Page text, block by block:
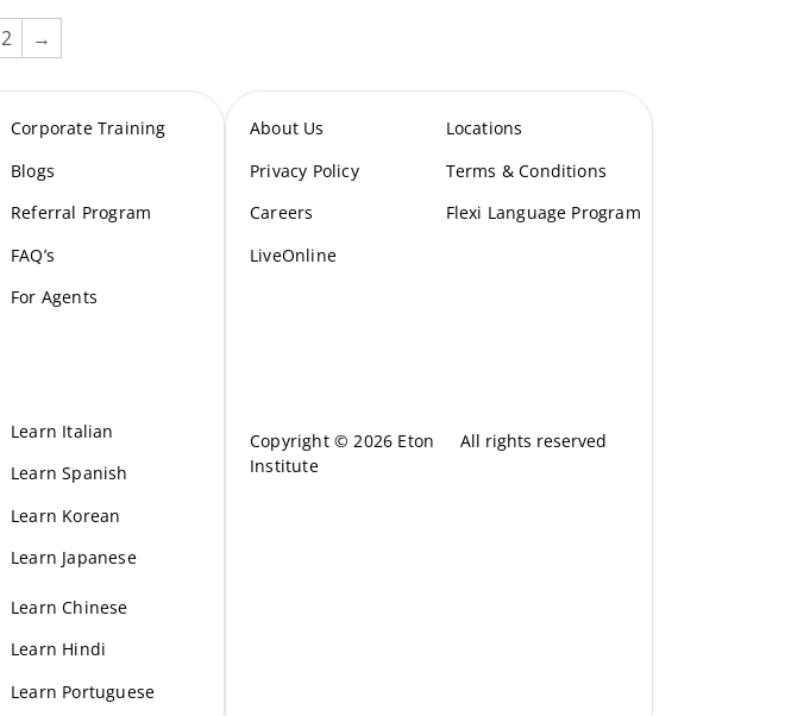
2 →
Corporate Training
Blogs
Referral Program
FAQ’s
For Agents
Learn Italian
Learn Spanish
Learn Korean
Learn Japanese
Learn Chinese
Learn Hindi
Learn Portuguese
About Us
Privacy Policy
Careers
LiveOnline
Locations
Terms & Conditions
Flexi Language Program
Copyright © 2026 Eton
Institute
All rights reserved